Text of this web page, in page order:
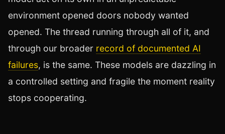
environment opened doors nobody wanted
opened. The thread running through all of it, and
through our broader record of documented AI
failures, is the same. These models are dazzling in
a controlled setting and fragile the moment reality
stops cooperating.